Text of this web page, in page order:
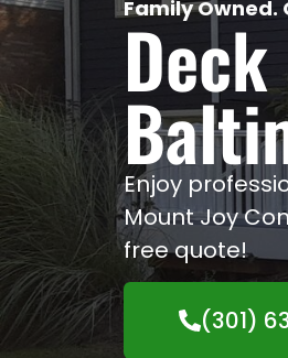
Family Owned.
Enjoy
Mount Joy
free quote!
(301)